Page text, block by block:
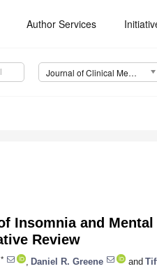
Author Services
Journal of Clinical Medicine (JCM)
Insomnia and
Review
* Daniel R. Greene and